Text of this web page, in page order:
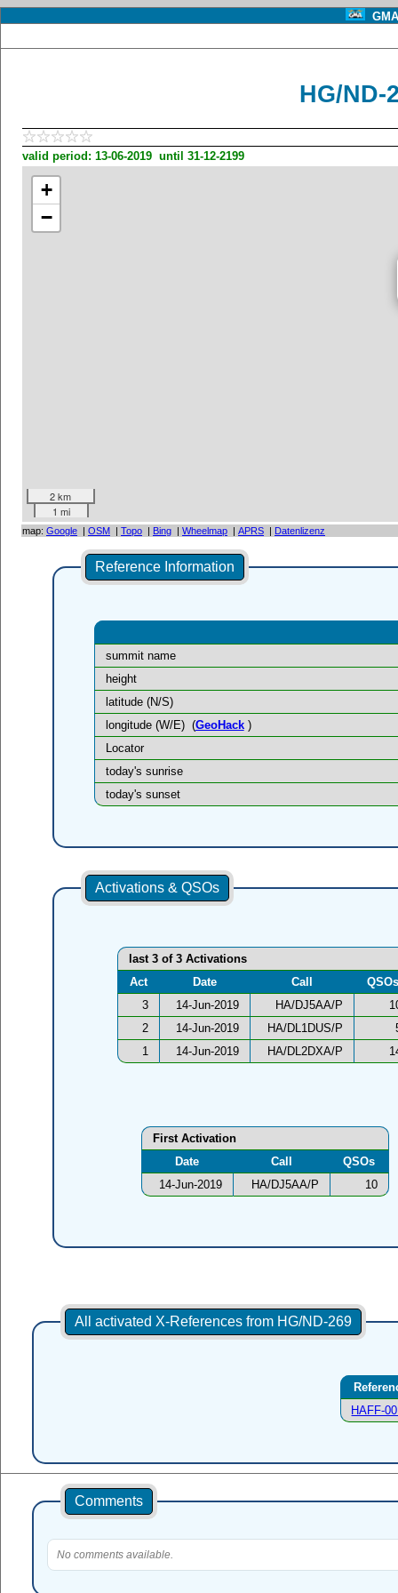
HG/ND-
valid period: 13-06-2019 until 31-12-2199
+
−
2 km
1 mi
map: Google | OSM | Topo | Bing | Wheelmap | APRS | Datenlizenz
Reference Information
summit name
height
latitude (N/S)
longitude (W/E) (GeoHack)
Locator
today's sunrise
today's sunset
Activations & QSOs
last 3 of 3 Activations
Act
Date Call
3
14-Jun-2019 HA/DJ5AA/P
2
14-Jun-2019 HA/DL1DUS/P
1
14-Jun-2019 HA/DL2DXA/P
First Activation
Date
Call
QSOs
14-Jun-2019
HA/DJ5AA/P 10
All activated X-References from HG/ND-269
HAFF-
Comments
No comments available.